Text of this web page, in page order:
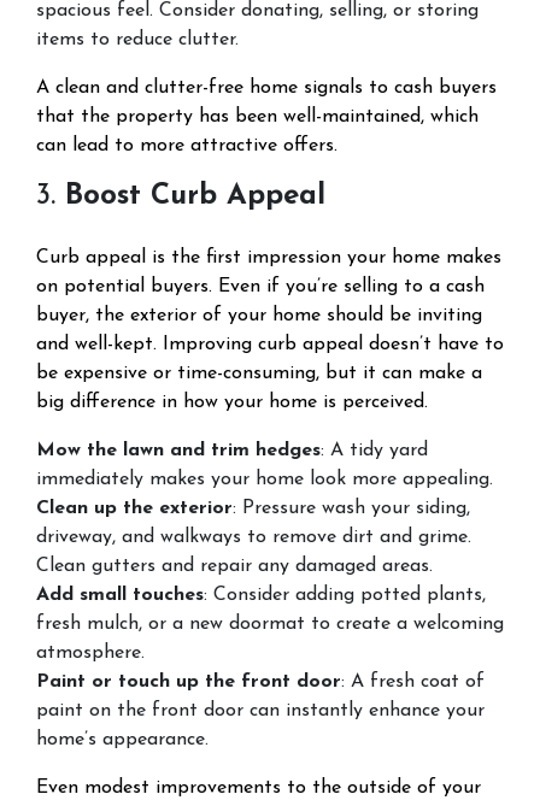
spacious feel. Consider donating, selling, or storing
items to reduce clutter.
A clean and clutter-free home signals to cash buyers
that the property has been well-maintained, which
can lead to more attractive offers.
3. Boost Curb Appeal
Curb appeal is the first impression your home makes
on potential buyers. Even if you’re selling to a cash
buyer, the exterior of your home should be inviting
and well-kept. Improving curb appeal doesn’t have to
be expensive or time-consuming, but it can make a
big difference in how your home is perceived.
Mow the lawn and trim hedges: A tidy yard
immediately makes your home look more appealing.
Clean up the exterior: Pressure wash your siding,
driveway, and walkways to remove dirt and grime.
Clean gutters and repair any damaged areas.
Add small touches: Consider adding potted plants,
fresh mulch, or a new doormat to create a welcoming
atmosphere.
Paint or touch up the front door: A fresh coat of
paint on the front door can instantly enhance your
home’s appearance.
Even modest improvements to the outside of your